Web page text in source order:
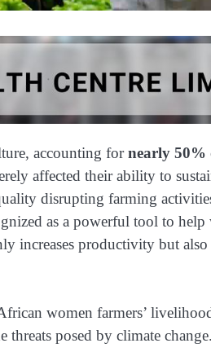
accounting fornearly 50%
affected their ability to
disrupting farming
as a powerful tool to
increases productivity but also
women farmers’
threats posed by climate change.